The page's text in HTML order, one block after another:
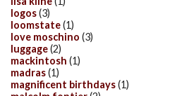
logos(3)
loomstate(1)
love moschino (3)
luggage(2)
mackintosh (1)
madras(1)
magnificent birthdays(1)